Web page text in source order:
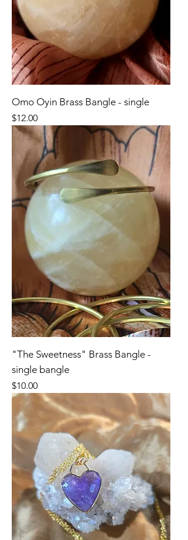
Omo Oyin Brass Bangle - single
Price
$12.00
"The Sweetness" Brass Bangle -
single bangle
Price
$10.00